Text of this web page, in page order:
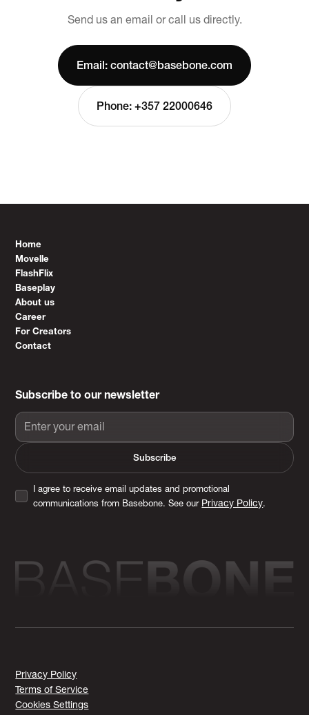
Send us an email or call us directly.
Email: contact@basebone.com
Phone: +357 22000646
Home
Movelle
FlashFlix
Baseplay
About us
Career
For Creators
Contact
Subscribe to our newsletter
I agree to receive email updates and promotional
communications from Basebone. See our Privacy Policy.
Privacy Policy
Terms of Service
Cookies Settings